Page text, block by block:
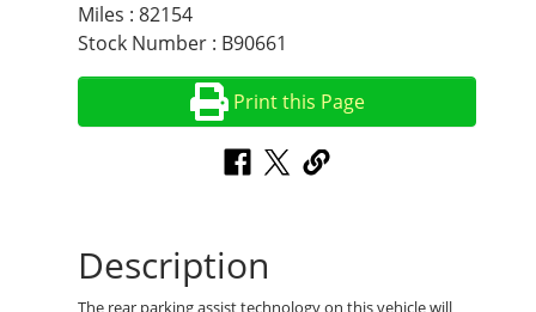
Miles : 82154
Stock Number : B90661
Print this Page
Description